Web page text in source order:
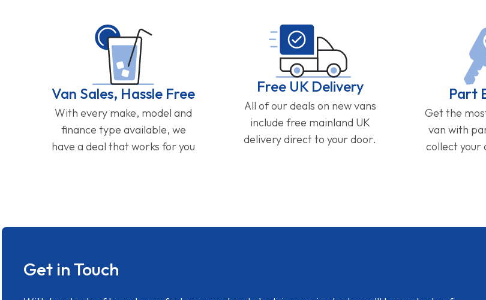
Van Sales, Hassle Free
With every make, model and
finance type available, we
have a deal that works for you
Free UK Delivery
All of our deals on new vans
include free mainland UK
delivery direct to your door.
Part
Get the
van with
collect your
Get in Touch